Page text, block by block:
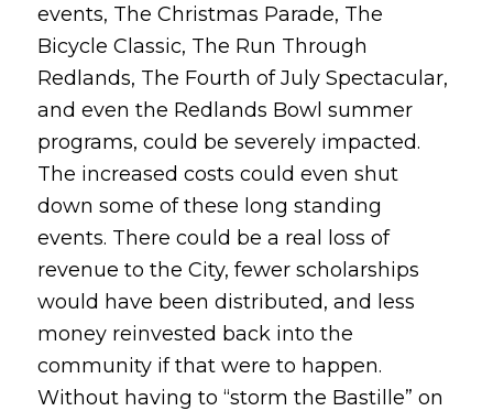
events, The Christmas Parade, The
Bicycle Classic, The Run Through
Redlands, The Fourth of July Spectacular,
and even the Redlands Bowl summer
programs, could be severely impacted.
The increased costs could even shut
down some of these long standing
events. There could be a real loss of
revenue to the City, fewer scholarships
would have been distributed, and less
money reinvested back into the
community if that were to happen.
Without having to “storm the Bastille” on